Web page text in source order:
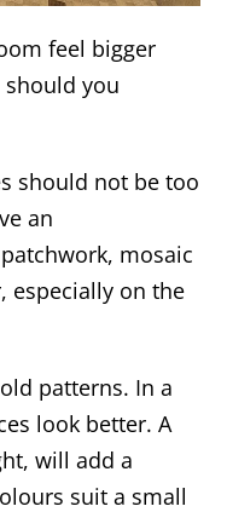
feel bigger
you
should not be too
an
mosaic
especially on the
patterns. In a
look better. A
will add a
suit a small